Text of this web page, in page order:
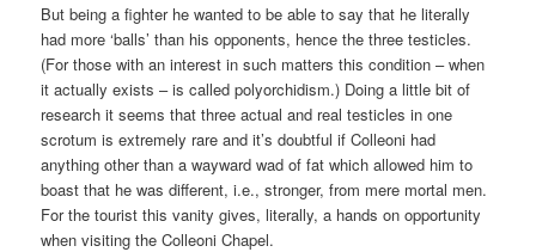
But being a fighter he wanted to be able to say that he literally
had more ‘balls’ than his opponents, hence the three testicles.
(For those with an interest in such matters this condition – when
it actually exists – is called polyorchidism.) Doing a little bit of
research it seems that three actual and real testicles in one
scrotum is extremely rare and it’s doubtful if Colleoni had
anything other than a wayward wad of fat which allowed him to
boast that he was different, i.e., stronger, from mere mortal men.
For the tourist this vanity gives, literally, a hands on opportunity
when visiting the Colleoni Chapel.